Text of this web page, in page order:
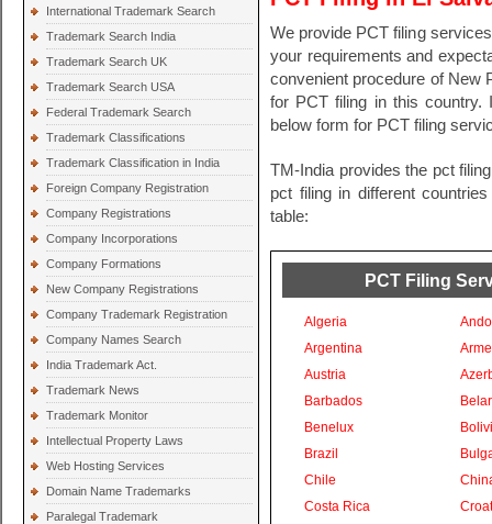
International Trademark Search
Trademark Search India
Trademark Search UK
Trademark Search USA
Federal Trademark Search
Trademark Classifications
Trademark Classification in India
Foreign Company Registration
Company Registrations
Company Incorporations
Company Formations
New Company Registrations
Company Trademark Registration
Company Names Search
India Trademark Act.
Trademark News
Trademark Monitor
Intellectual Property Laws
Web Hosting Services
Domain Name Trademarks
Paralegal Trademark
We provide PCT filing
your requirements and
convenient procedure of New
for PCT filing in this
below form for PCT filing
TM-India provides the pct
pct filing in different
table:
PCT Filing
Algeria
Argentina
Austria
Barbados
Benelux
Brazil
Chile
Costa Rica